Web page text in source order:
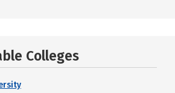
Colleges